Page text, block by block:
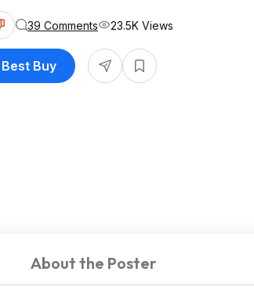
39 Comments 23.5K Views
Buy
About the Poster